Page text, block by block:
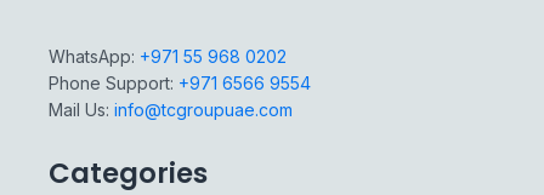
WhatsApp: +971 55 968 0202
Phone Support: +971 6566 9554
Mail Us: info@tcgroupuae.com
Categories